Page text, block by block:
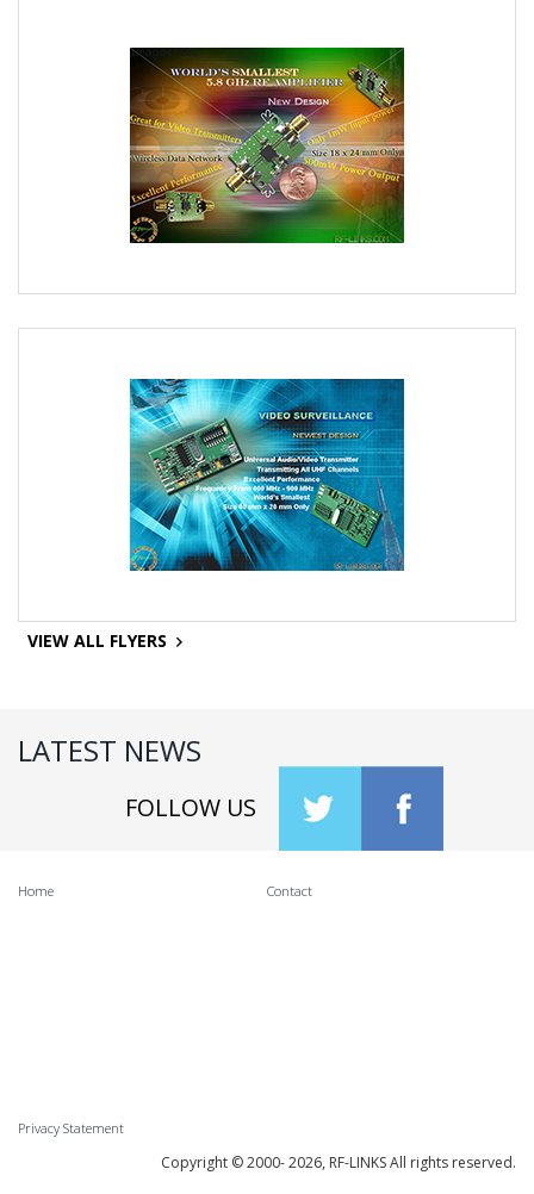
VIEW ALL FLYERS
LATEST NEWS
FOLLOW US
Home Contact
Privacy Statement
Copyright © 2000-2026, RF-LINKS All rights reserved.